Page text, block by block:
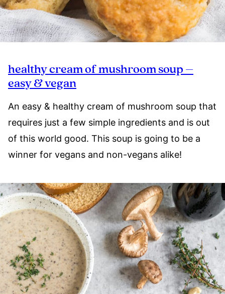
healthy cream of mushroom soup –
easy & vegan
An easy & healthy cream of mushroom soup that
requires just a few simple ingredients and is out
of this world good. This soup is going to be a
winner for vegans and non-vegans alike!